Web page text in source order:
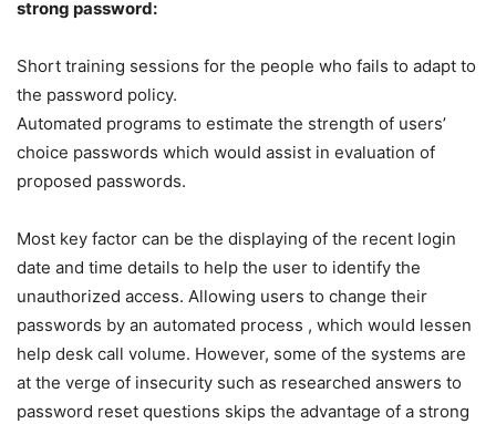
strong password:
Short training sessions for the people who fails to adapt to
the password policy.
Automated programs to estimate the strength of users’
choice passwords which would assist in evaluation of
proposed passwords.
Most key factor can be the displaying of the recent login
date and time details to help the user to identify the
unauthorized access. Allowing users to change their
passwords by an automated process , which would lessen
help desk call volume. However, some of the systems are
at the verge of insecurity such as researched answers to
password reset questions skips the advantage of a strong